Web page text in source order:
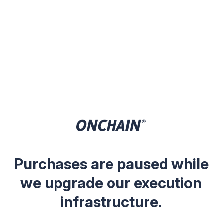
Purchases are paused while
we upgrade our execution
infrastructure.